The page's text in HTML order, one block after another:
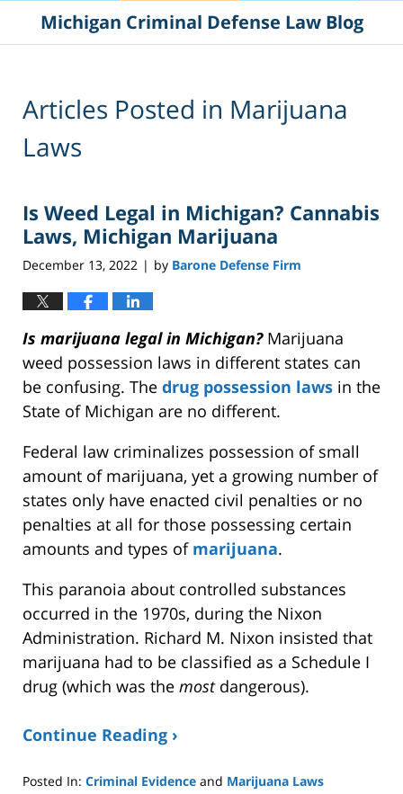
Michigan Criminal Defense Law Blog
Articles Posted in Marijuana
Laws
Is Weed Legal in Michigan? Cannabis
Laws, Michigan Marijuana
December 13, 2022 | by Barone Defense Firm
Is marijuana legal in Michigan? Marijuana
weed possession laws in different states can
be confusing. The drug possession laws in the
State of Michigan are no different.
Federal law criminalizes possession of small
amount of marijuana, yet a growing number of
states only have enacted civil penalties or no
penalties at all for those possessing certain
amounts and types of marijuana.
This paranoia about controlled substances
occurred in the 1970s, during the Nixon
Administration. Richard M. Nixon insisted that
marijuana had to be classified as a Schedule I
drug (which was the mostdangerous).
Continue Reading ›
Posted In: Criminal Evidence and Marijuana Laws